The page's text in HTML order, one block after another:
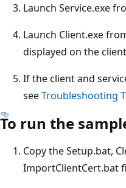
Launch Service.exe
Launch Client.exe
displayed on the
If the client and
seeTroubleshooting
To run the
Copy the Setup.bat,
ImportClientCert.bat